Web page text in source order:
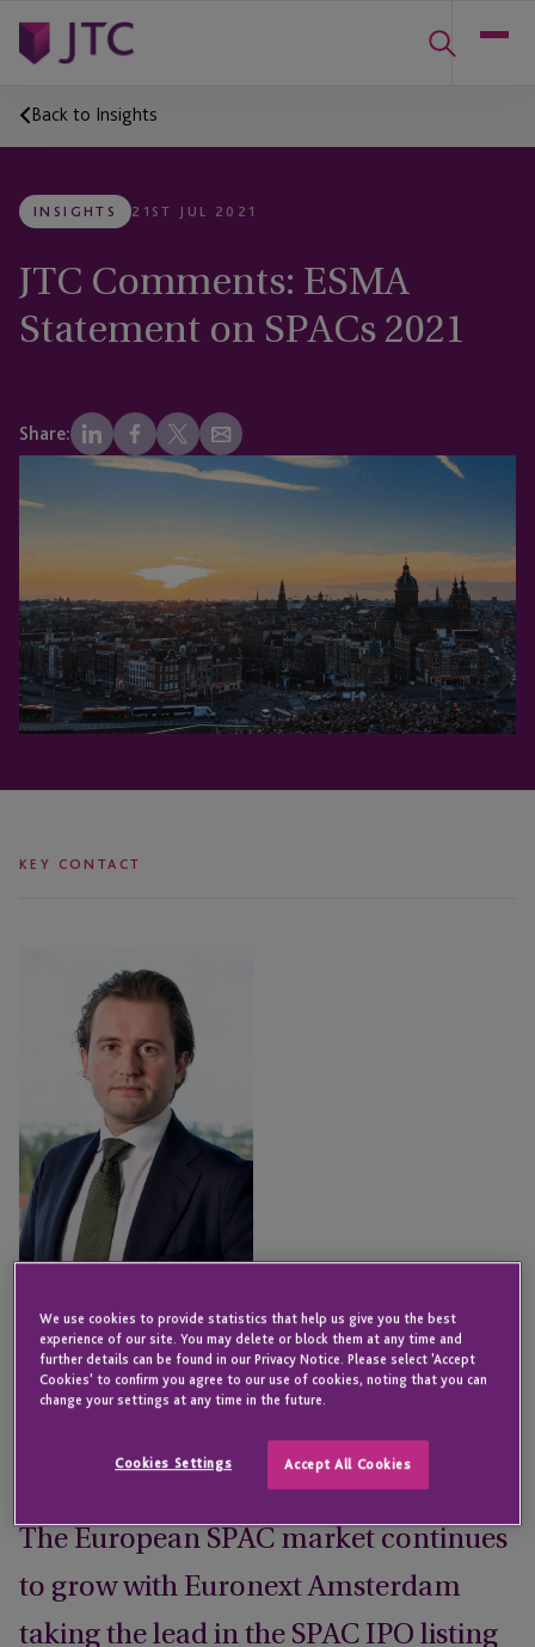
Back to Insights
INSIGHTS 21ST JUL 2021
JTC Comments: ESMA
Statement on SPACs 2021
Share:
The European SPAC market continues
to grow with Euronext Amsterdam
taking the lead in the SPAC IPO listing
KEY CONTACT
Habraken
Dewi Habraken
Senior Director - Institutional
Capital Services
We use cookies to provide statistics that help us give you the best
experience of our site. You may delete or block them at any time and
further details can be found in our Privacy Notice. Please select 'Accept
Cookies' to confirm you agree to our use of cookies, noting that you can
change your settings at any time in the future.
Cookies Settings Accept All Cookies